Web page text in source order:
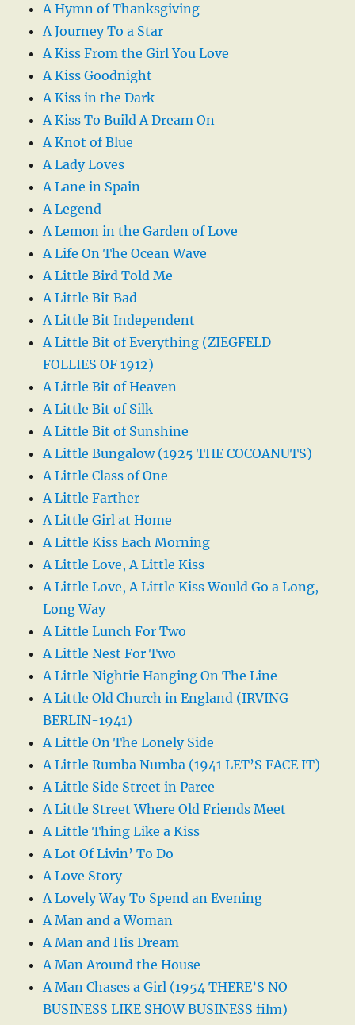
A Hymn of Thanksgiving
A Journey To a Star
A Kiss From the Girl You Love
A Kiss Goodnight
A Kiss in the Dark
A Kiss To Build A Dream On
A Knot of Blue
A Lady Loves
A Lane in Spain
A Legend
A Lemon in the Garden of Love
A Life On The Ocean Wave
A Little Bird Told Me
A Little Bit Bad
A Little Bit Independent
A Little Bit of Everything (ZIEGFELD
FOLLIES OF 1912)
A Little Bit of Heaven
A Little Bit of Silk
A Little Bit of Sunshine
A Little Bungalow (1925 THE COCOANUTS)
A Little Class of One
A Little Farther
A Little Girl at Home
A Little Kiss Each Morning
A Little Love, A Little Kiss
A Little Love, A Little Kiss Would Go a Long,
Long Way
A Little Lunch For Two
A Little Nest For Two
A Little Nightie Hanging On The Line
A Little Old Church in England (IRVING
BERLIN-1941)
A Little On The Lonely Side
A Little Rumba Numba (1941 LET’S FACE IT)
A Little Side Street in Paree
A Little Street Where Old Friends Meet
A Little Thing Like a Kiss
A Lot Of Livin’ To Do
A Love Story
A Lovely Way To Spend an Evening
A Man and a Woman
A Man and His Dream
A Man Around the House
A Man Chases a Girl (1954 THERE’S NO
BUSINESS LIKE SHOW BUSINESS film)